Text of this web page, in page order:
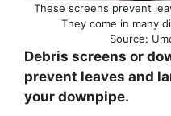
These screens prevent
They come in many
Source:
Debris screens or
prevent leaves and
your downpipe.